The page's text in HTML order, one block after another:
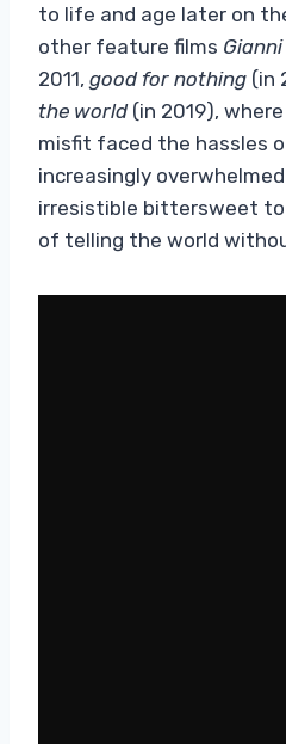
to life and age later on
other feature films
2011, good for nothing (in
the world(in 2019),
misfit faced the hassles
increasingly
irresistible bittersweet
of telling the world